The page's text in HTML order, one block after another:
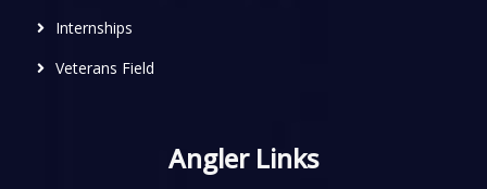
Internships
Veterans Field
Angler Links